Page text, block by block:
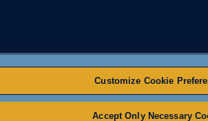
Customize Cookie
Accept Only Necessary